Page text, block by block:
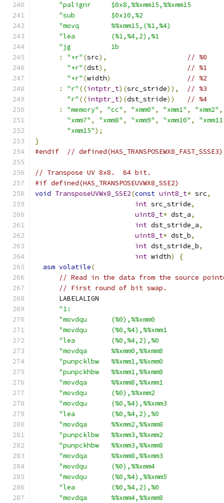
"palignr     $0x8,%%xmm15,%%xmm15
"sub         $0x10,%2
"movq        %%xmm15,(%1,%4)
"lea         (%1,%4,2),%1
"jg          1b
:
"+r" (src),
// %0
"+r" (dst),
// %1
"+r" (width)
// %2
:
"r" ((intptr_t)(src_stride)),
// %3
"r" ((intptr_t)(dst_stride))
// %4
:
"memory" , "cc" , "xmm0" , "xmm1" , "xmm2" ,
"xmm7" , "xmm8" , "xmm9" , "xmm10" ,
"xmm15");
}
#endif
// defined(HAS_TRANSPOSEWX8_FAST_SSSE3)
// Transpose UV 8x8.  64 bit.
#if defined(HAS_TRANSPOSEUVWX8_SSE2)
void TransposeUVWx8_SSE2(const uint8_t* src,
int src_stride,
uint8_t* dst_a,
int dst_stride_a,
uint8_t* dst_b,
int dst_stride_b,
int width)
{
asm volatile(
// Read in the data from the source
// First round of bit swap.
      LABELALIGN
"1:
"movdqu      (%0),%%xmm0
"movdqu      (%0,%4),%%xmm1
"lea         (%0,%4,2),%0
"movdqa      %%xmm0,%%xmm8
"punpcklbw   %%xmm1,%%xmm0
"punpckhbw   %%xmm1,%%xmm8
"movdqa      %%xmm8,%%xmm1
"movdqu      (%0),%%xmm2
"movdqu      (%0,%4),%%xmm3
"lea         (%0,%4,2),%0
"movdqa      %%xmm2,%%xmm8
"punpcklbw   %%xmm3,%%xmm2
"punpckhbw   %%xmm3,%%xmm8
"movdqa      %%xmm8,%%xmm3
"movdqu      (%0),%%xmm4
"movdqu      (%0,%4),%%xmm5
"lea         (%0,%4,2),%0
"movdqa      %%xmm4,%%xmm8